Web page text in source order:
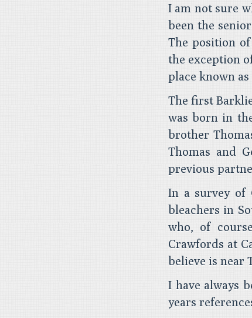
I am not sure
been the
The position
the exception
place known
The first
was born in
brother
Thomas and
previous
In a survey of
bleachers in
who, of
Crawfords at
believe is near
I have always
years